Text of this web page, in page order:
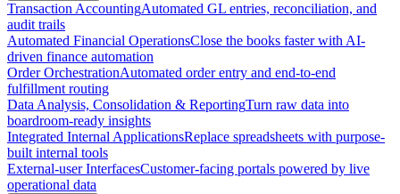
Transaction AccountingAutomated GL entries, reconciliation, and
audit trails
Automated Financial OperationsClose the books faster with AI-
driven finance automation
Order OrchestrationAutomated order entry and end-to-end
fulfillment routing
Data Analysis, Consolidation & ReportingTurn raw data into
boardroom-ready insights
Integrated Internal ApplicationsReplace spreadsheets with purpose-
built internal tools
External-user InterfacesCustomer-facing portals powered by live
operational data